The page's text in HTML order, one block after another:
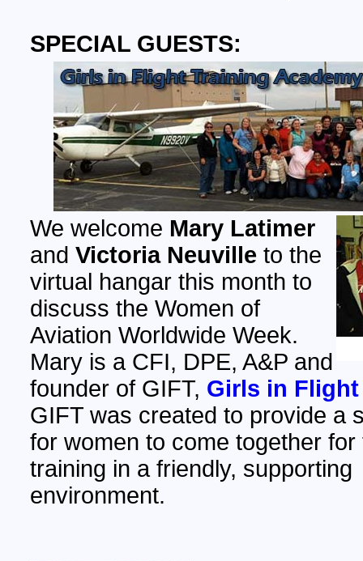
SPECIAL GUESTS:
We welcome Mary Latimer
and Victoria Neuville to the
virtual hangar this month to
discuss the Women of
Aviation Worldwide Week.
Mary is a CFI, DPE, A&P and
founder of GIFT, Girls in
GIFT was created to provide a
for women to come together for
training in a friendly, supporting
environment.